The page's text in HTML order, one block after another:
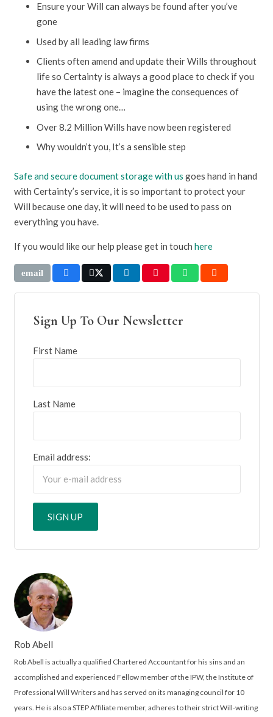
Ensure your Will can always be found after you’ve
gone
Used by all leading law firms
Clients often amend and update their Wills throughout
life so Certainty is always a good place to check if you
have the latest one – imagine the consequences of
using the wrong one…
Over 8.2 Million Wills have now been registered
Why wouldn’t you, It’s a sensible step
Safe and secure document storage with us goes hand in hand
with Certainty’s service, it is so important to protect your
Will because one day, it will need to be used to pass on
everything you have.
If you would like our help please get in touch here
Sign Up To Our Newsletter
First Name
Last Name
Email address:
Rob Abell
Rob Abell is actually a qualified Chartered Accountant for his sins and an
accomplished and experienced Fellow member of the IPW, the Institute of
Professional Will Writers and has served on its managing council for 10
years. He is also a STEP Affiliate member, adheres to their strict Will-writing